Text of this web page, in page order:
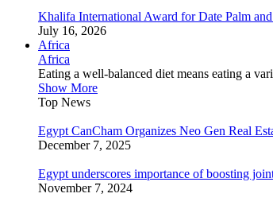
Khalifa International Award for Date Palm
July 16, 2026
Africa
Africa
Eating a well-balanced diet means eating a
Show More
Top News
Egypt CanCham Organizes Neo Gen Real
December 7, 2025
Egypt underscores importance of boosting
November 7, 2024